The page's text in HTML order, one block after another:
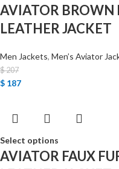
AVIATOR BROWN
LEATHER JACKET
Men Jackets, Men’s Aviator
$207
$ 187
Select options
AVIATOR FAUX